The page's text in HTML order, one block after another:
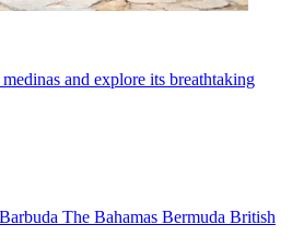
and explore its breathtaking
The Bahamas Bermuda British